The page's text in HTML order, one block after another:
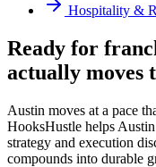
Hospitality &
Ready for
actually moves
Austin moves at a pace
HooksHustle helps
strategy and execution
compounds into durable